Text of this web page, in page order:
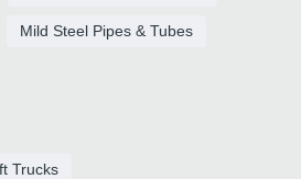
Mild Steel Pipes & Tubes
Trucks